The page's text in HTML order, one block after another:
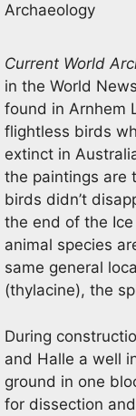
Archaeology
Current World
in the World
found in Arnhem
flightless birds
extinct in
the paintings are
birds didn’t
the end of the
animal species
same general
(thylacine), the
During
and Halle a well
ground in one
for dissection